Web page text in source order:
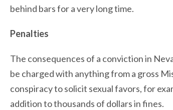
behind bars for a very long time.
Penalties
The consequences of a conviction in
be charged with anything from a gross
conspiracy to solicit sexual favors, for
addition to thousands of dollars in fines.